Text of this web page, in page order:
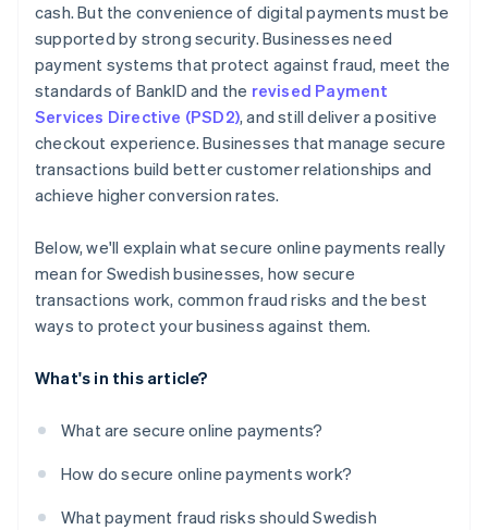
cash. But the convenience of digital payments must be
supported by strong security. Businesses need
payment systems that protect against fraud, meet the
standards of BankID and the revised Payment
Services Directive (PSD2), and still deliver a positive
checkout experience. Businesses that manage secure
transactions build better customer relationships and
achieve higher conversion rates.
Below, we'll explain what secure online payments really
mean for Swedish businesses, how secure
transactions work, common fraud risks and the best
ways to protect your business against them.
What's in this article?
What are secure online payments?
How do secure online payments work?
What payment fraud risks should Swedish